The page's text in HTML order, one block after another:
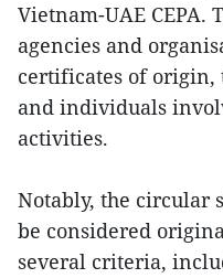
Vietnam-UAE CEPA.
agencies and
certificates of origin,
and individuals
activities.
Notably, the circular
be considered
several criteria,